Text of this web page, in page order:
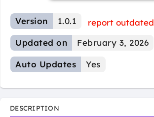
Version 1.0.1
report outdated
Updated on
February 3, 2026
Auto Updates Yes
DESCRIPTION